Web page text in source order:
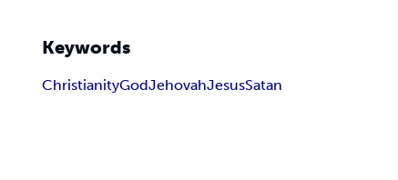
Keywords
ChristianityGodJehovahJesusSatan